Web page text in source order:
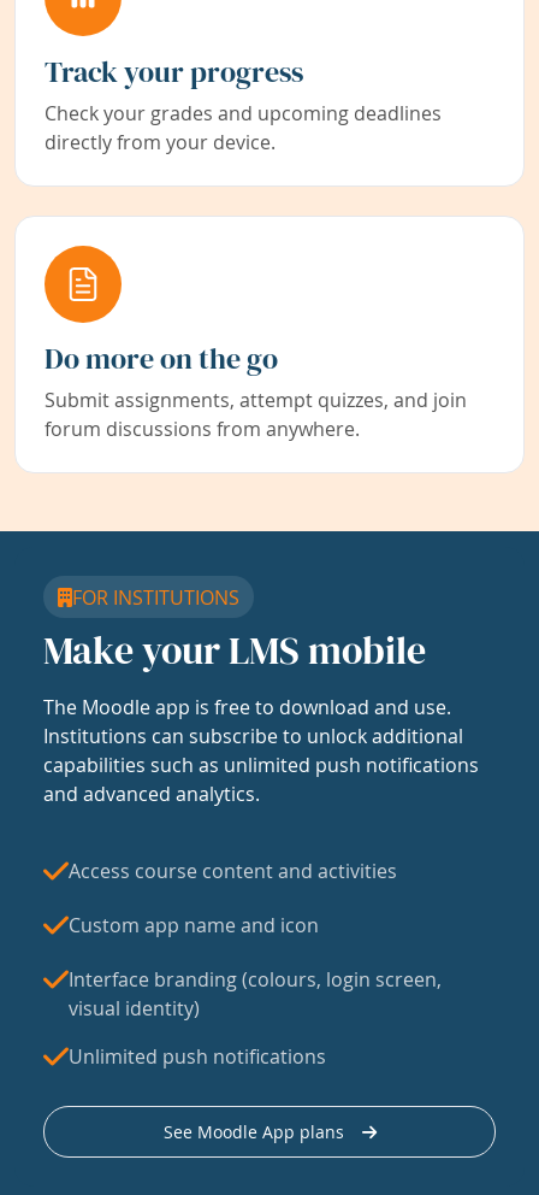
Track your progress
Check your grades and upcoming deadlines
directly from your device.
Do more on the go
Submit assignments, attempt quizzes, and join
forum discussions from anywhere.
FOR INSTITUTIONS
Make your LMS mobile
The Moodle app is free to download and use.
Institutions can subscribe to unlock additional
capabilities such as unlimited push notifications
and advanced analytics.
Access course content and activities
Custom app name and icon
Interface branding (colours, login screen,
visual identity)
Unlimited push notifications
See Moodle App plans